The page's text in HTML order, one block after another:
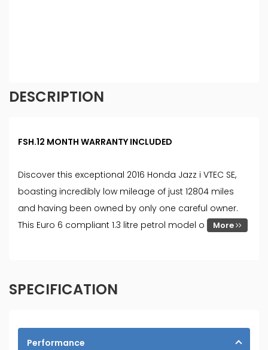
DESCRIPTION
FSH.12 MONTH WARRANTY INCLUDED
Discover this exceptional 2016 Honda Jazz i VTEC SE,
boasting incredibly low mileage of just 12804 miles
and having been owned by only one careful owner.
This Euro 6 compliant 1.3 litre petrol model o
More
SPECIFICATION
Performance